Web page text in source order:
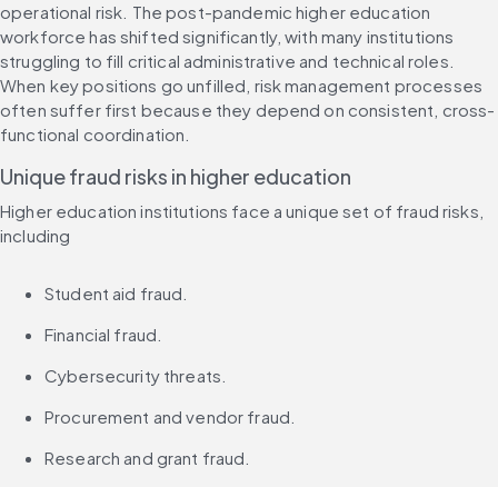
operational risk. The post-pandemic higher education
workforce has shifted significantly, with many institutions
struggling to fill critical administrative and technical roles.
When key positions go unfilled, risk management processes
often suffer first because they depend on consistent, cross-
functional coordination.
Unique fraud risks in higher education
Higher education institutions face a unique set of fraud risks,
including
Student aid fraud.
Financial fraud.
Cybersecurity threats.
Procurement and vendor fraud.
Research and grant fraud.